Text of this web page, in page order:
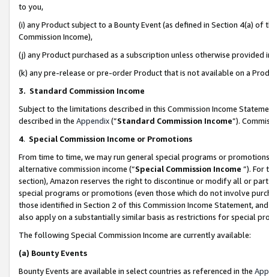
to you,
(i) any Product subject to a Bounty Event (as defined in Section 4(a)
Commission Income),
(j) any Product purchased as a subscription unless otherwise provided
(k) any pre-release or pre-order Product that is not available on a
3. Standard Commission Income
Subject to the limitations described in this Commission Income
described in the Appendix(”Standard Commission Income”).
4. Special Commission Income or Promotions
From time to time, we may run general special programs or
alternative commission income (“Special Commission Income ”). For
section), Amazon reserves the right to discontinue or modify all or
special programs or promotions (even those which do not involve
those identified in Section 2 of this Commission Income Statement,
also apply on a substantially similar basis as restrictions for special
The following Special Commission Income are currently available:
(a) Bounty Events
Bounty Events are available in select countries as referenced in the